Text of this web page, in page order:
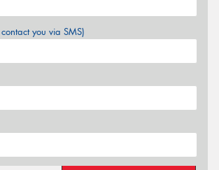
you via SMS)